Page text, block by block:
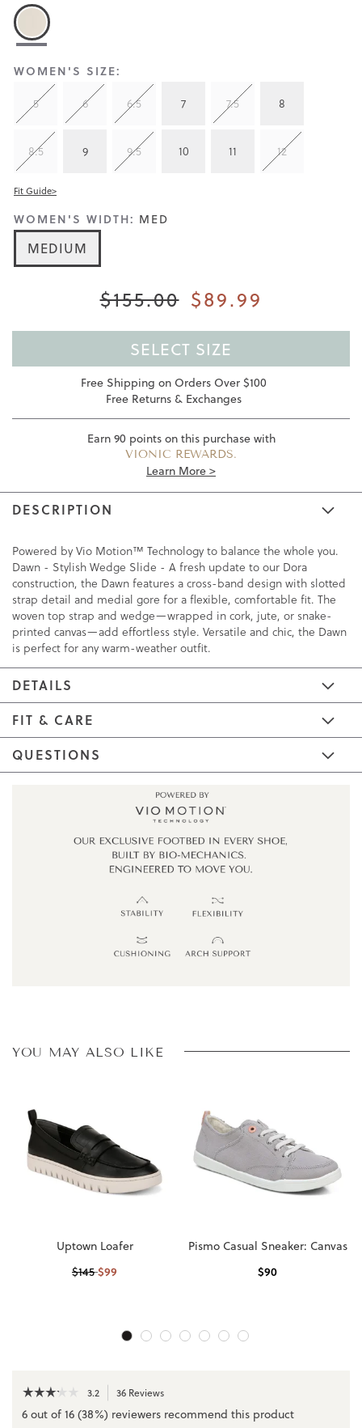
WOMEN'S SIZE:
5
6 6.5 7 7.5 8
8.5 9 9.5 10 11 12
Fit Guide>
WOMEN'S WIDTH: MED
MEDIUM
$155.00 $89.99
SELECT SIZE
Free Shipping on Orders Over $100
Free Returns & Exchanges
Earn 90 points on this purchase with
VIONIC REWARDS.
Learn More >
DESCRIPTION
Powered by Vio Motion™ Technology to balance the whole you.
Dawn - Stylish Wedge Slide - A fresh update to our Dora
construction, the Dawn features a cross-band design with slotted
strap detail and medial gore for a flexible, comfortable fit. The
woven top strap and wedge—wrapped in cork, jute, or snake-
printed canvas—add effortless style. Versatile and chic, the Dawn
is perfect for any warm-weather outfit.
DETAILS
FIT & CARE
QUESTIONS
YOU MAY ALSO LIKE
Uptown Loafer
$145 $99
Pismo Casual Sneaker: Canvas
$90
☆☆☆☆☆
☆☆☆☆☆
out
3.2 36 Reviews
6 out of 16 (38%) reviewers recommend this product